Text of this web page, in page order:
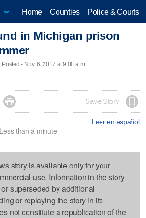
Home Counties Police & Courts
in Michigan prison
- Nov. 6, 2017 at 9:00 a.m.
 Save Story
Leer en español
than a minute
story is available only for your
use. Information in the story
superseded by additional
or replaying the story in its
not constitute a republication of the